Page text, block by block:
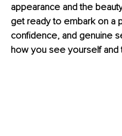
appearance and the
get ready to embark on a
confidence, and genuine
how you see yourself and